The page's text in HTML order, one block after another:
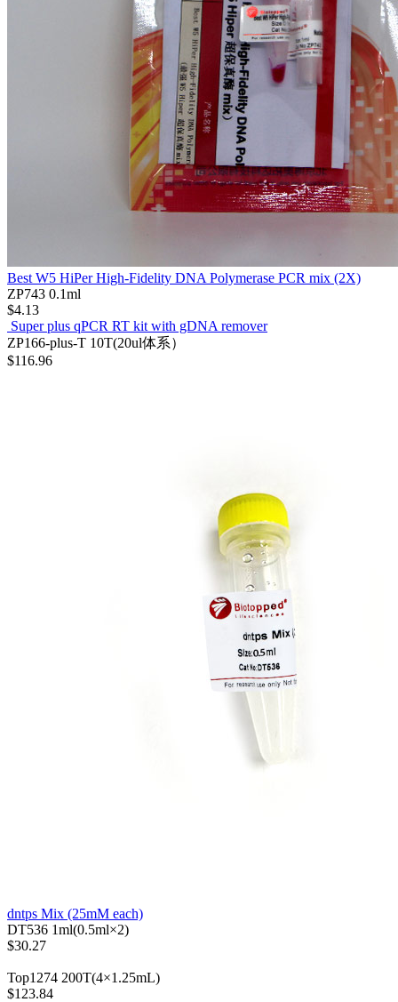
Best W5 HiPer High-Fidelity DNA Polymerase PCR mix (2X)
ZP743 0.1ml
$4.13
Super plus qPCR RT kit with gDNA remover
ZP166-plus-T 10T(20ul体系）
$116.96
dntps Mix (25mM each)
DT536 1ml(0.5ml×2)
$30.27
Top1274 200T(4×1.25mL)
$123.84